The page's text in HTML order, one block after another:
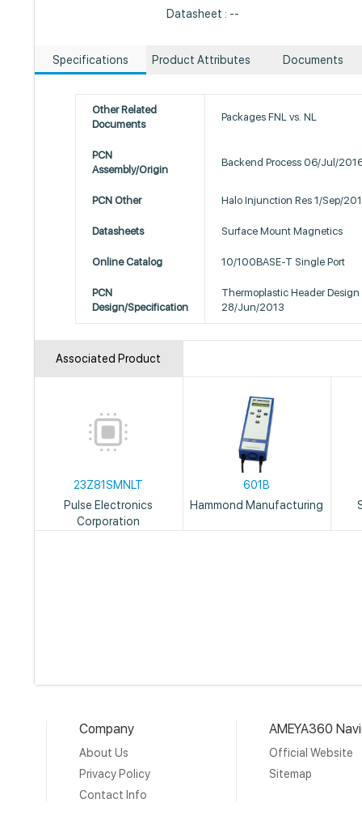
Datasheet : --
Specifications Product Attributes Documents
Other Related
Documents
Packages FNL vs. NL
PCN
Assembly/Origin
Backend Process 06/Jul/
PCN Other Halo Injunction Res 1/Sep/
Datasheets Surface Mount Magnetics
Online Catalog 10/100BASE-T Single Port
PCN
Design/Specification
Thermoplastic Header Design
28/Jun/2013
Associated Product
23Z81SMNLT
Pulse Electronics
Corporation
601B
Hammond Manufacturing
Company
About Us
Privacy Policy
Contact Info
AMEYA360
Official Website
Sitemap